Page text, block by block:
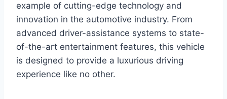
example of cutting-edge technology and
innovation in the automotive industry. From
advanced driver-assistance systems to state-
of-the-art entertainment features, this vehicle
is designed to provide a luxurious driving
experience like no other.